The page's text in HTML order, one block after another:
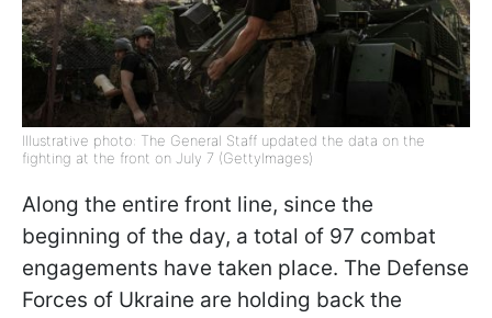
Illustrative photo: The General Staff updated the data on the
fighting at the front on July 7 (GettyImages)
Along the entire front line, since the
beginning of the day, a total of 97 combat
engagements have taken place. The Defense
Forces of Ukraine are holding back the